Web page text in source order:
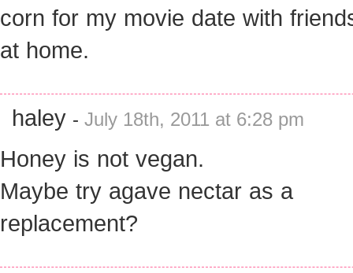
corn for my movie date with
at home.
haley - July 18th, 2011 at 6:28 pm
Honey is not vegan.
Maybe try agave nectar as a
replacement?